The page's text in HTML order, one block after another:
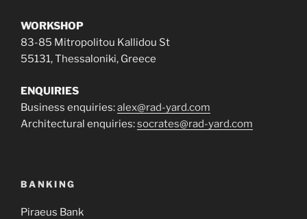
WORKSHOP
83-85 Mitropolitou Kallidou St
55131, Thessaloniki, Greece
ENQUIRIES
Business enquiries:alex@rad-yard.com
Architectural enquiries:socrates@rad-yard.com
BANKING
Piraeus Bank